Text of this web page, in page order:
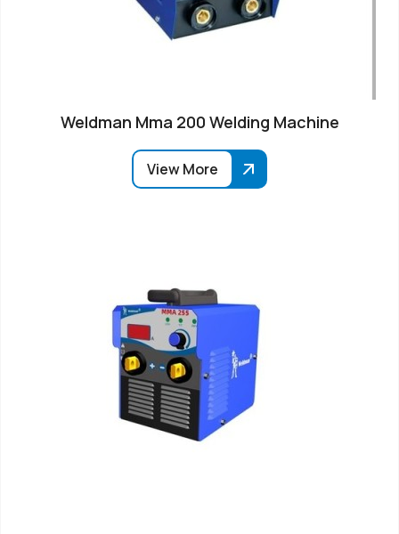
Weldman Mma 200 Welding Machine
View More